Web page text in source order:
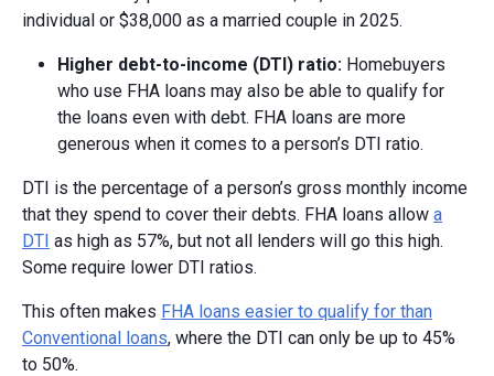
individual or $38,000 as a married couple in 2025.
Higher debt-to-income (DTI) ratio: Homebuyers
who use FHA loans may also be able to qualify for
the loans even with debt. FHA loans are more
generous when it comes to a person’s DTI ratio.
DTI is the percentage of a person’s gross monthly income
that they spend to cover their debts. FHA loans allow a
DTI as high as 57%, but not all lenders will go this high.
Some require lower DTI ratios.
This often makes FHA loans easier to qualify for than
Conventional loans, where the DTI can only be up to 45%
to 50%.